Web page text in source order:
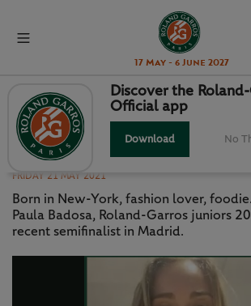
17 May - 6 June 2027
GETTING TO KNOW...
BADOSA
FRIDAY 21 MAY 2021
Born in New-York, fashion lover,
Paula Badosa, Roland-Garros juniors
recent semifinalist in Madrid.
Discover the
Official app
Download No